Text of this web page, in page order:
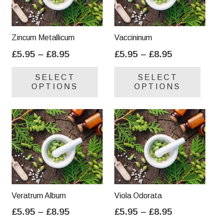
Zincum Metallicum
£5.95 – £8.95
£5.95
through
SELECT
OPTIONS
variants.
The
options
may
be
chosen
product
Vaccininum
£5.95 – £8.95
£5.95
through
SELECT
OPTIONS
be
Veratrum Album
£5.95 – £8.95
Viola Odorata
£5.95 – £8.95